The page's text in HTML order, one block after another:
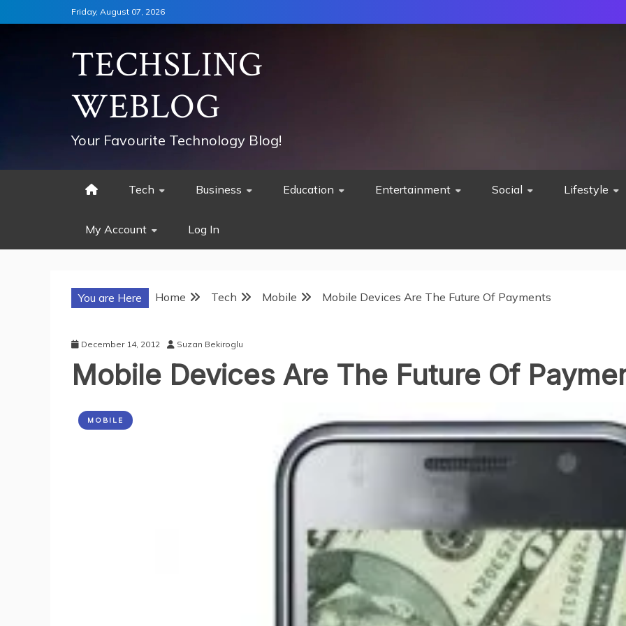
to
Friday, August 07, 2026
TECHSLING
WEBLOG
Your Favourite Technology Blog!
Tech Business Education Entertainment Social Lifestyle
My Account Log In
You are Here Home Tech Mobile Mobile Devices Are The Future Of Payments
December 14, 2012 Suzan Bekiroglu
Mobile Devices Are The Future Of
MOBILE